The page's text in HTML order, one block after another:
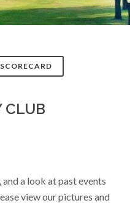
CLUB
a look at past events
view our pictures and